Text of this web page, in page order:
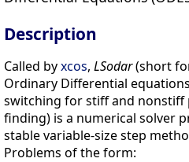
Description
Called byxcos, LSodar(short
Ordinary Differential
switching for stiff and nonstiff
finding) is a numerical solver
stable variable-size step
Problems of the form: